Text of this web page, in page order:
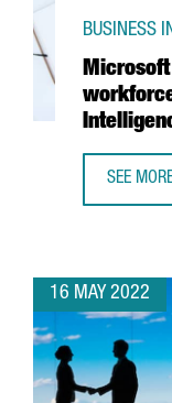
BUSINESS
SEE
16 MAY 2022